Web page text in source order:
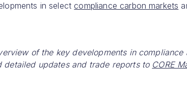
in select compliance carbon markets
of the key developments in compliance
detailed updates and trade reports to CORE